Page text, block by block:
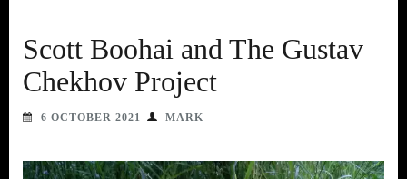
Scott Boohai and The Gustav
Chekhov Project
6 OCTOBER 2021 MARK